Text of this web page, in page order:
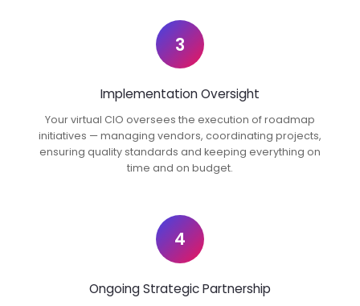
3
Implementation Oversight
Your virtual CIO oversees the execution of roadmap
initiatives — managing vendors, coordinating projects,
ensuring quality standards and keeping everything on
time and on budget.
4
Ongoing Strategic Partnership